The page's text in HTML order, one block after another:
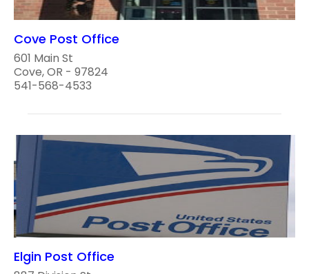
Cove Post Office
601 Main St
Cove, OR - 97824
541-568-4533
Elgin Post Office